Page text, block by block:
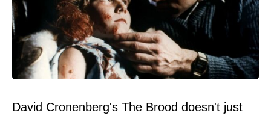
David Cronenberg's The Brood doesn't just